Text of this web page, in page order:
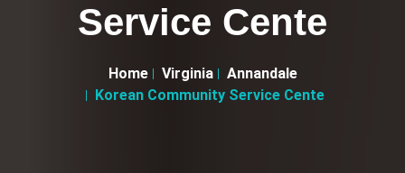
Service Cente
Home Virginia
Annandale
Korean Community Service Cente